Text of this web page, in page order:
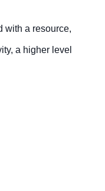
with a resource,
a higher level